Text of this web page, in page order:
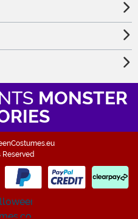
MONSTER
Reserved